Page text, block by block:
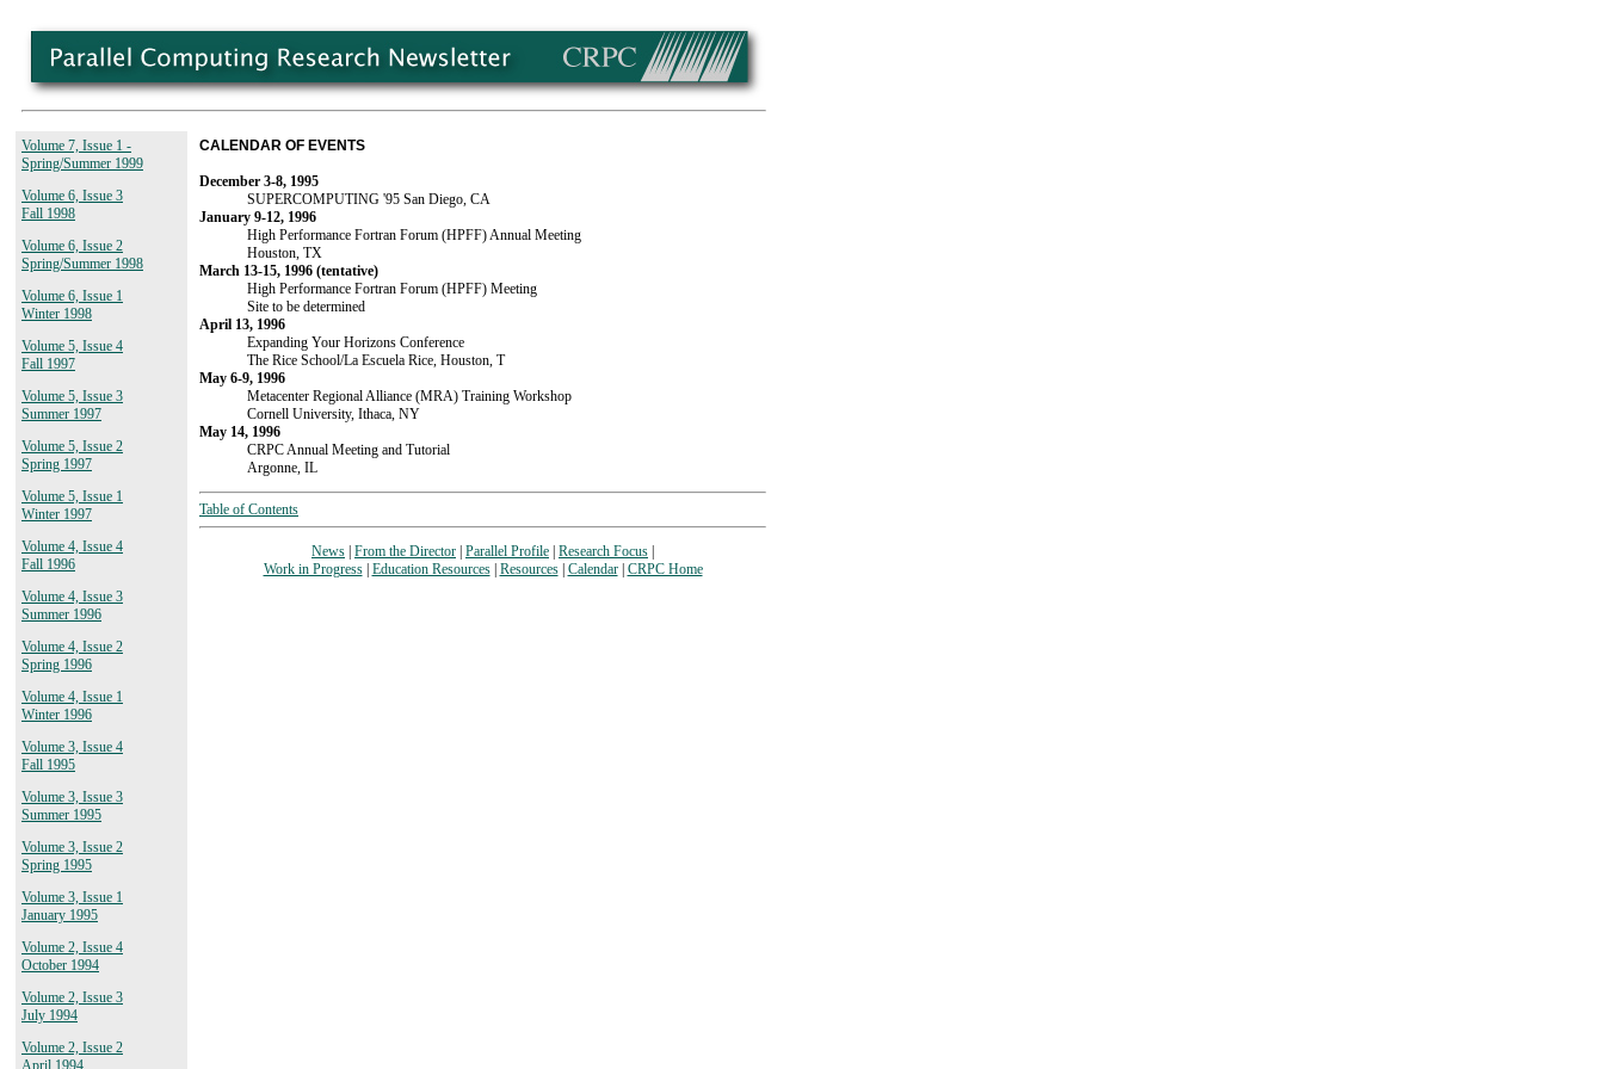
Volume 7, Issue 1 -
Spring/Summer 1999
Volume 6, Issue 3
Fall 1998
Volume 6, Issue 2
Spring/Summer 1998
Volume 6, Issue 1
Winter 1998
Volume 5, Issue 4
Fall 1997
Volume 5, Issue 3
Summer 1997
Volume 5, Issue 2
Spring 1997
Volume 5, Issue 1
Winter 1997
Volume 4, Issue 4
Fall 1996
Volume 4, Issue 3
Summer 1996
Volume 4, Issue 2
Spring 1996
Volume 4, Issue 1
Winter 1996
Volume 3, Issue 4
Fall 1995
Volume 3, Issue 3
Summer 1995
Volume 3, Issue 2
Spring 1995
Volume 3, Issue 1
January 1995
Volume 2, Issue 4
October 1994
Volume 2, Issue 3
July 1994
Volume 2, Issue 2
April 1994
CALENDAR OF EVENTS
December 3-8, 1995
SUPERCOMPUTING '95 San Diego, CA
January 9-12, 1996
High Performance Fortran Forum (HPFF) Annual Meeting
Houston, TX
March 13-15, 1996 (tentative)
High Performance Fortran Forum (HPFF) Meeting
Site to be determined
April 13, 1996
Expanding Your Horizons Conference
The Rice School/La Escuela Rice, Houston, T
May 6-9, 1996
Metacenter Regional Alliance (MRA) Training Workshop
Cornell University, Ithaca, NY
May 14, 1996
CRPC Annual Meeting and Tutorial
Argonne, IL
Table of Contents
News From the Director Parallel Profile Research Focus
Work in Progress| Education Resources| Resources| Calendar| CRPC Home